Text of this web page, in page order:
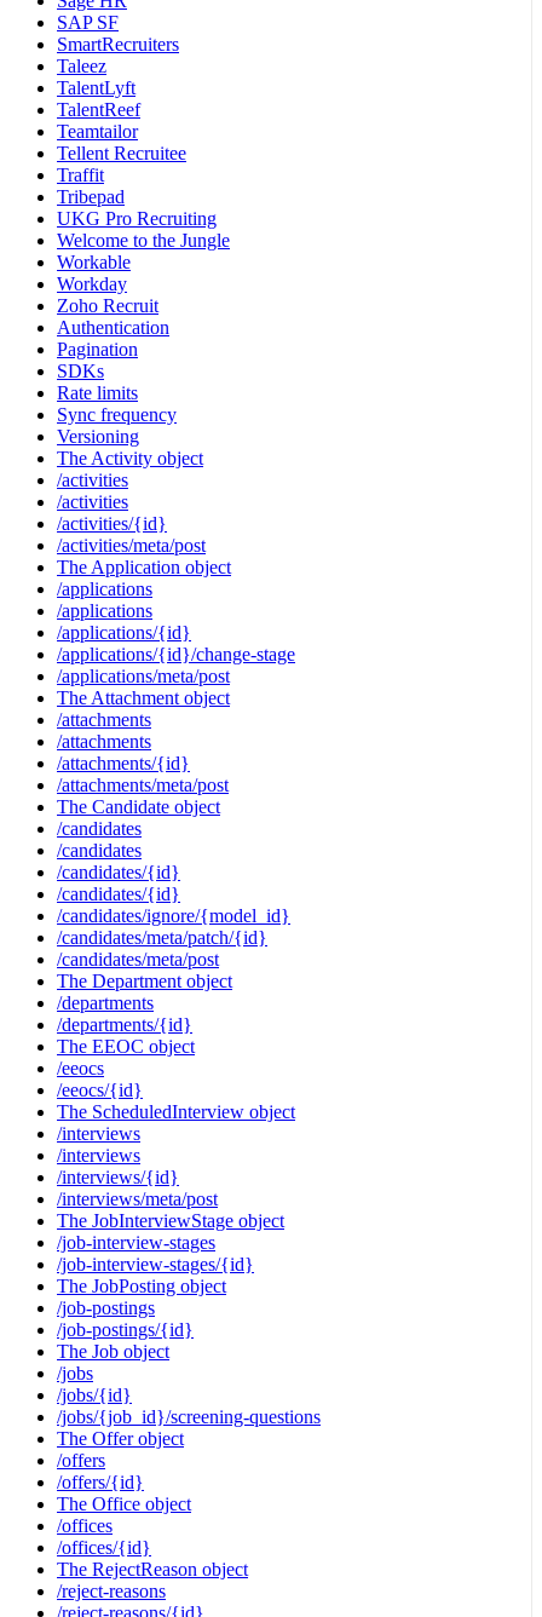
SAP SF
SmartRecruiters
Taleez
TalentLyft
TalentReef
Teamtailor
Tellent Recruitee
Traffit
Tribepad
UKG Pro Recruiting
Welcome to the Jungle
Workable
Workday
Zoho Recruit
Authentication
Pagination
SDKs
Rate limits
Sync frequency
Versioning
The Activity object
/activities
/activities
/activities/{id}
/activities/meta/post
The Application object
/applications
/applications
/applications/{id}
/applications/{id}/change-stage
/applications/meta/post
The Attachment object
/attachments
/attachments
/attachments/{id}
/attachments/meta/post
The Candidate object
/candidates
/candidates
/candidates/{id}
/candidates/{id}
/candidates/ignore/{model_id}
/candidates/meta/patch/{id}
/candidates/meta/post
The Department object
/departments
/departments/{id}
The EEOC object
/eeocs
/eeocs/{id}
The ScheduledInterview object
/interviews
/interviews
/interviews/{id}
/interviews/meta/post
The JobInterviewStage object
/job-interview-stages
/job-interview-stages/{id}
The JobPosting object
/job-postings
/job-postings/{id}
The Job object
/jobs
/jobs/{id}
/jobs/{job_id}/screening-questions
The Offer object
/offers
/offers/{id}
The Office object
/offices
/offices/{id}
The RejectReason object
/reject-reasons